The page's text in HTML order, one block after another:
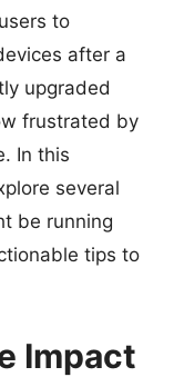
to
after a
upgraded
frustrated by
In this
several
be running
tips to
Impact